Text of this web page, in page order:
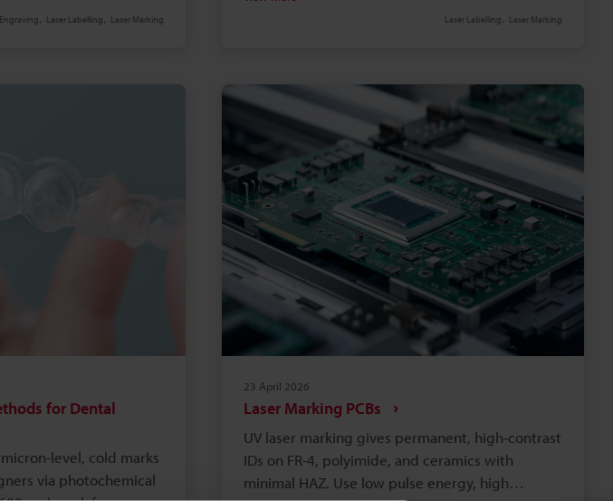
Matrix codes are
Laser Labelling Laser Marking
automates variable data, minimises entry errors,
and meets material and regulatory needs.
Choose partners with industry experience, on-
site support, and proven long-term
serviceability.
Laser Labelling Laser Marking
for Dental
level, cold marks
via photochemical
23 April 2026
Laser Marking PCBs
UV laser marking gives permanent, high-contrast
IDs on FR-4, polyimide, and ceramics with
minimal HAZ. Use low pulse energy, high